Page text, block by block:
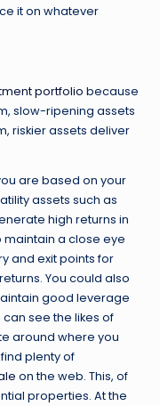
it on whatever
portfolio because
slow-ripening assets
riskier assets deliver
are based on your
assets such as
high returns in
maintain a close eye
and exit points for
You could also
good leverage
see the likes of
around where you
plenty of
on the web. This, of
properties. At the